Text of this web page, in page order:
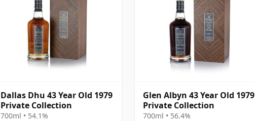
Dallas Dhu 43 Year Old 1979
Private Collection
700ml • 54.1%
Glen Albyn 43 Year Old 1979
Private Collection
700ml • 56.4%